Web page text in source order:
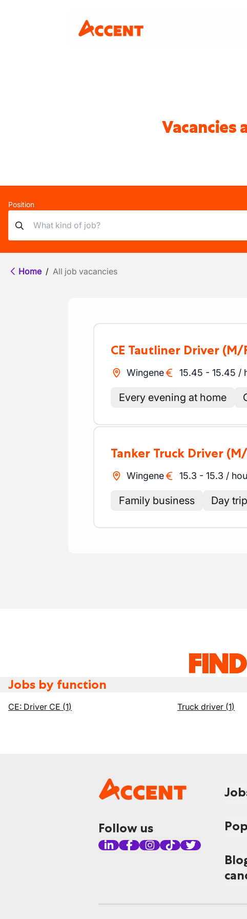
Vacancies
Position
Home / All job vacancies
CE Tautliner Driver (M/
Wingene 15.45 - 15.45 /
Every evening at home
Tanker Truck Driver
Wingene 15.3 - 15.3 /
Family business Day
Jobs by function
CE: Driver CE (1) Truck driver (1)
Follow us